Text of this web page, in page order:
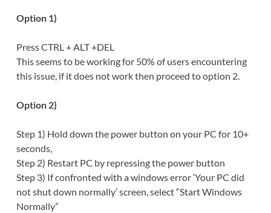
Option 1)
Press CTRL + ALT +DEL
This seems to be working for 50% of users encountering
this issue, if it does not work then proceed to option 2.
Option 2)
Step 1) Hold down the power button on your PC for 10+
seconds,
Step 2) Restart PC by repressing the power button
Step 3) If confronted with a windows error ‘Your PC did
not shut down normally’ screen, select “Start Windows
Normally”